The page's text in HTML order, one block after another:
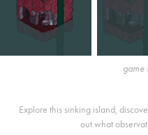
game
Explore this sinking island,
out what